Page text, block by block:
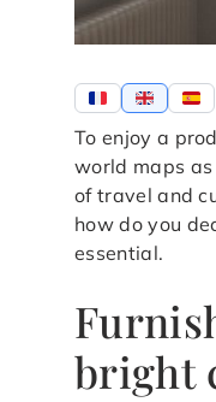
To enjoy a
world maps
of travel and
how do you
essential.
bright